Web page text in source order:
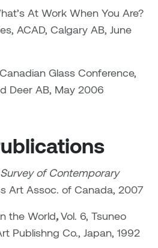
Jamie Gray
Janice Wong
Jenine Marsh
Jennea Frischke
Jennie Vallis
Jimmy Zhang
Kasia Koralewska
Kevin D.A. Kurytnik
Lisa Lipton
Logan Lape
At Work When You Are?
ACAD, Calgary AB, June
Glass Conference,
Deer AB, May 2006
of Contemporary
Art Assoc. of Canada, 2007
the World,Vol. 6, Tsuneo
Publishng Co., Japan, 1992